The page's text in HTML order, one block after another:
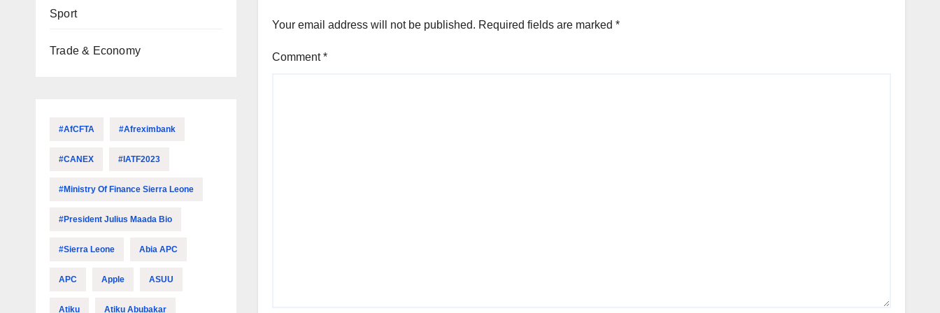
Sport
Trade & Economy
#AfCFTA #Afreximbank
#CANEX #IATF2023
#Ministry Of Finance Sierra Leone
#President Julius Maada Bio
#Sierra Leone Abia APC
APC Apple ASUU
Atiku Atiku Abubakar
Your email address will not be published. Required fields are marked *
Comment*